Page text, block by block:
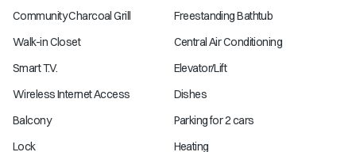
Community Charcoal Grill
Freestanding Bathtub
Walk-in Closet
Central Air Conditioning
Smart T.V.
Elevator/Lift
Wireless Internet Access
Dishes
Balcony
Parking for 2 cars
Lock
Heating